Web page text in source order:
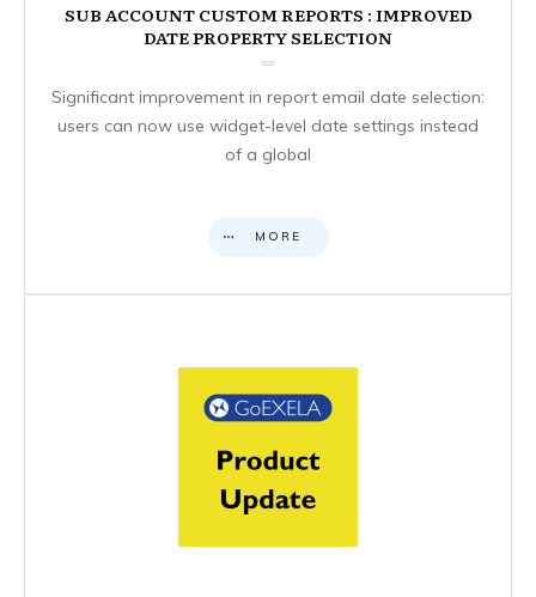
SUB ACCOUNT CUSTOM REPORTS : IMPROVED
DATE PROPERTY SELECTION
Significant improvement in report email date selection:
users can now use widget-level date settings instead
of a global
MORE